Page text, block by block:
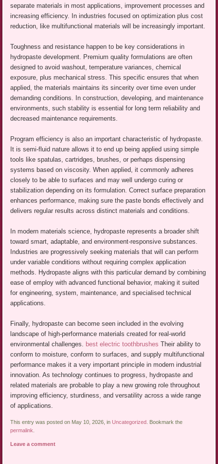
separate materials in most applications, improvement processes and
increasing efficiency. In industries focused on optimization plus cost
reduction, like multifunctional materials will be increasingly important.
Toughness and resistance happen to be key considerations in
hydropaste development. Premium quality formulations are often
designed to avoid washout, temperature variances, chemical
exposure, plus mechanical stress. This specific ensures that when
applied, the materials maintains its sincerity over time even under
demanding conditions. In construction, developing, and maintenance
environments, such stability is essential for long term reliability and
decreased maintenance requirements.
Program efficiency is also an important characteristic of hydropaste.
It is semi-fluid nature allows it to end up being applied using simple
tools like spatulas, cartridges, brushes, or perhaps dispensing
systems based on viscosity. When applied, it commonly adheres
closely to be able to surfaces and may well undergo curing or
stabilization depending on its formulation. Correct surface preparation
enhances performance, making sure the paste bonds effectively and
delivers regular results across distinct materials and conditions.
In modern materials science, hydropaste represents a broader shift
toward smart, adaptable, and environment-responsive substances.
Industries are progressively seeking materials that will can perform
under variable conditions without requiring complex application
methods. Hydropaste aligns with this particular demand by combining
ease of employ with advanced functional behavior, making it suited
for engineering, system, maintenance, and specialised technical
applications.
Finally, hydropaste can become seen included in the evolving
landscape of high-performance materials created for real-world
environmental challenges. best electric toothbrushes Their ability to
conform to moisture, conform to surfaces, and supply multifunctional
performance makes it a very important principle in modern industrial
innovation. As technology continues to progress, hydropaste and
related materials are probable to play a new growing role throughout
improving efficiency, sturdiness, and versatility across a wide range
of applications.
This entry was posted on May 10, 2026, in Uncategorized
. Bookmark the
permalink
Leave a comment